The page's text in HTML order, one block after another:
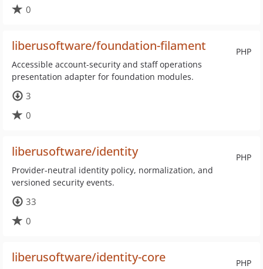
0
PHP
liberusoftware/foundation-filament
Accessible account-security and staff operations
presentation adapter for foundation modules.
3
0
PHP
liberusoftware/identity
Provider-neutral identity policy, normalization, and
versioned security events.
33
0
PHP
liberusoftware/identity-core